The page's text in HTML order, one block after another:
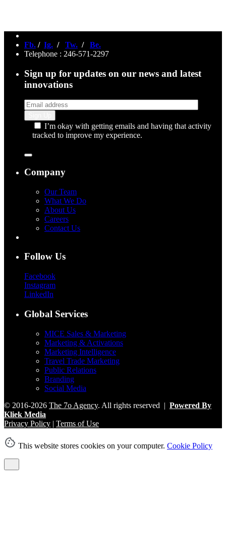
Fb. / Ig. / Tw. / Be.
Telephone : 246-571-2297
Sign up for updates on our news and latest
innovations
I’m okay with getting emails and having that activity
tracked to improve my experience.
Company
Our Team
What We Do
About Us
Careers
Contact Us
Follow Us
Facebook
Instagram
LinkedIn
Global Services
MICE Sales & Marketing
Marketing & Activations
Marketing Intelligence
Travel Trade Marketing
Public Relations
Branding
Social Media
© 2016-2026 The 7o Agency. All rights reserved | Powered By
Kliek Media
Privacy Policy | Terms of Use
This website stores cookies on your computer. Cookie Policy